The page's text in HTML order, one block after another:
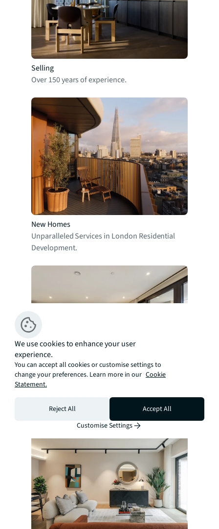
Selling
Over 150 years of experience.
New Homes
Unparalleled Services in London Residential
Development.
Find your next rental property with us
We use cookies to enhance your user
experience.
You can accept all cookies or customise settings to
change your preferences. Learn more in our Cookie
Statement.
Reject All
Accept All
Customise Settings